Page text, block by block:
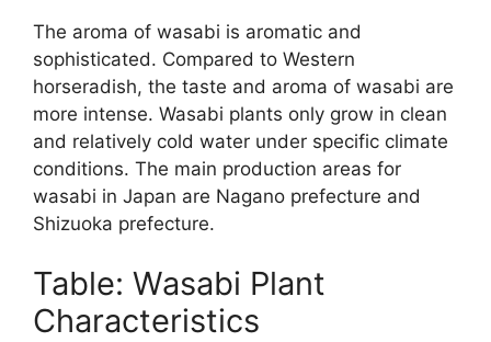
The aroma of wasabi is aromatic and
sophisticated. Compared to Western
horseradish, the taste and aroma of wasabi are
more intense. Wasabi plants only grow in clean
and relatively cold water under specific climate
conditions. The main production areas for
wasabi in Japan are Nagano prefecture and
Shizuoka prefecture.
Table: Wasabi Plant
Characteristics